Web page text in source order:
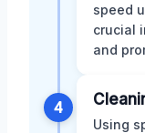
speed
crucial
and
4
Using